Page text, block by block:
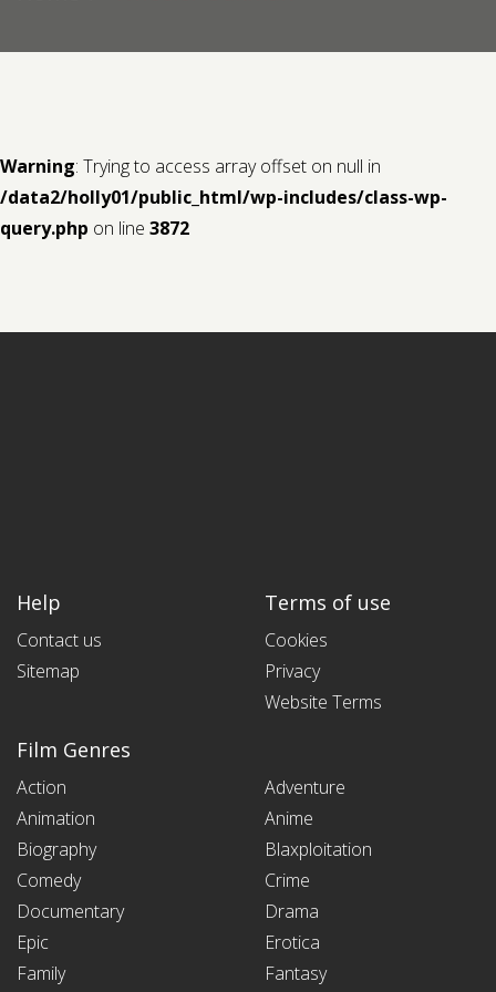
Warning: Trying to access array offset on null in
/data2/holly01/public_html/wp-includes/class-wp-
query.php on line 3872
Help
Contact us
Sitemap
Terms of use
Cookies
Privacy
Website Terms
Film Genres
Action
Adventure
Animation
Anime
Biography
Blaxploitation
Comedy
Crime
Documentary
Drama
Epic
Erotica
Family
Fantasy